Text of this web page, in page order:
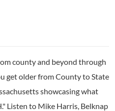
county and beyond through
get older from County to State
showcasing what
Listen to Mike Harris, Belknap